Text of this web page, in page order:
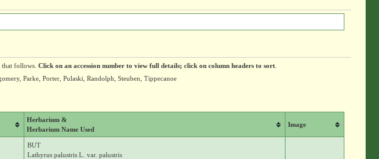
follows. Click on an accession number to view full details; click on column headers to sort.
Parke, Porter, Pulaski, Randolph, Steuben, Tippecanoe
Herbarium &
Herbarium Name Used
Image
BUT
Lathyrus palustris L. var. palustris